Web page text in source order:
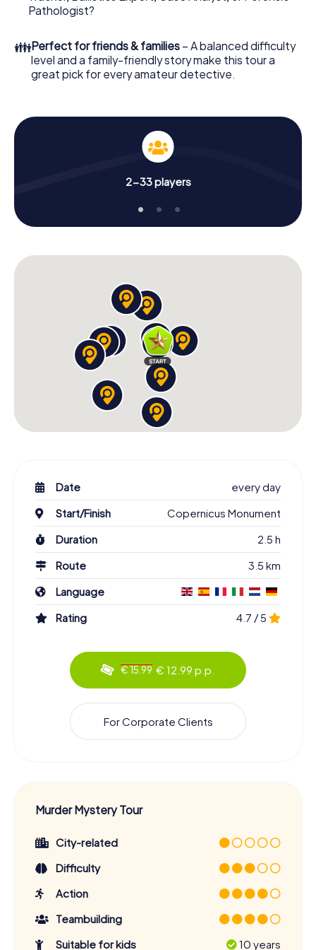
What are you waiting for? Warsaw is counting on you!
Pathologist?
👪Perfect for friends & families – A balanced difficulty
level and a family-friendly story make this tour a
great pick for every amateur detective.
2-33 players
Date
every day
Start/Finish
Copernicus Monument
Duration
2.5 h
Route
3.5 km
Language
Rating
4.7 / 5
€ 15.99 € 12.99 p.p.
For Corporate Clients
Murder Mystery Tour
City-related
Difficulty
Action
Teambuilding
Suitable for kids
10 years